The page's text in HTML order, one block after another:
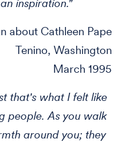
inspiration."
about Cathleen Pape
Tenino, Washington
March 1995
that's what I felt like
people. As you walk
around you; they